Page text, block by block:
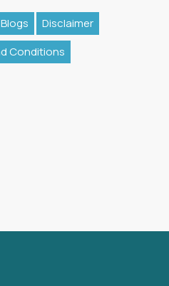
Blogs
Disclaimer
Conditions